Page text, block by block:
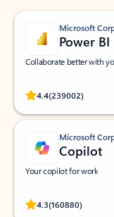
Microsoft
Power BI
Collaborate better with
4.4(239002)
Rated
Microsoft
Copilot
Your copilot for work
4.3(160880)
Rated